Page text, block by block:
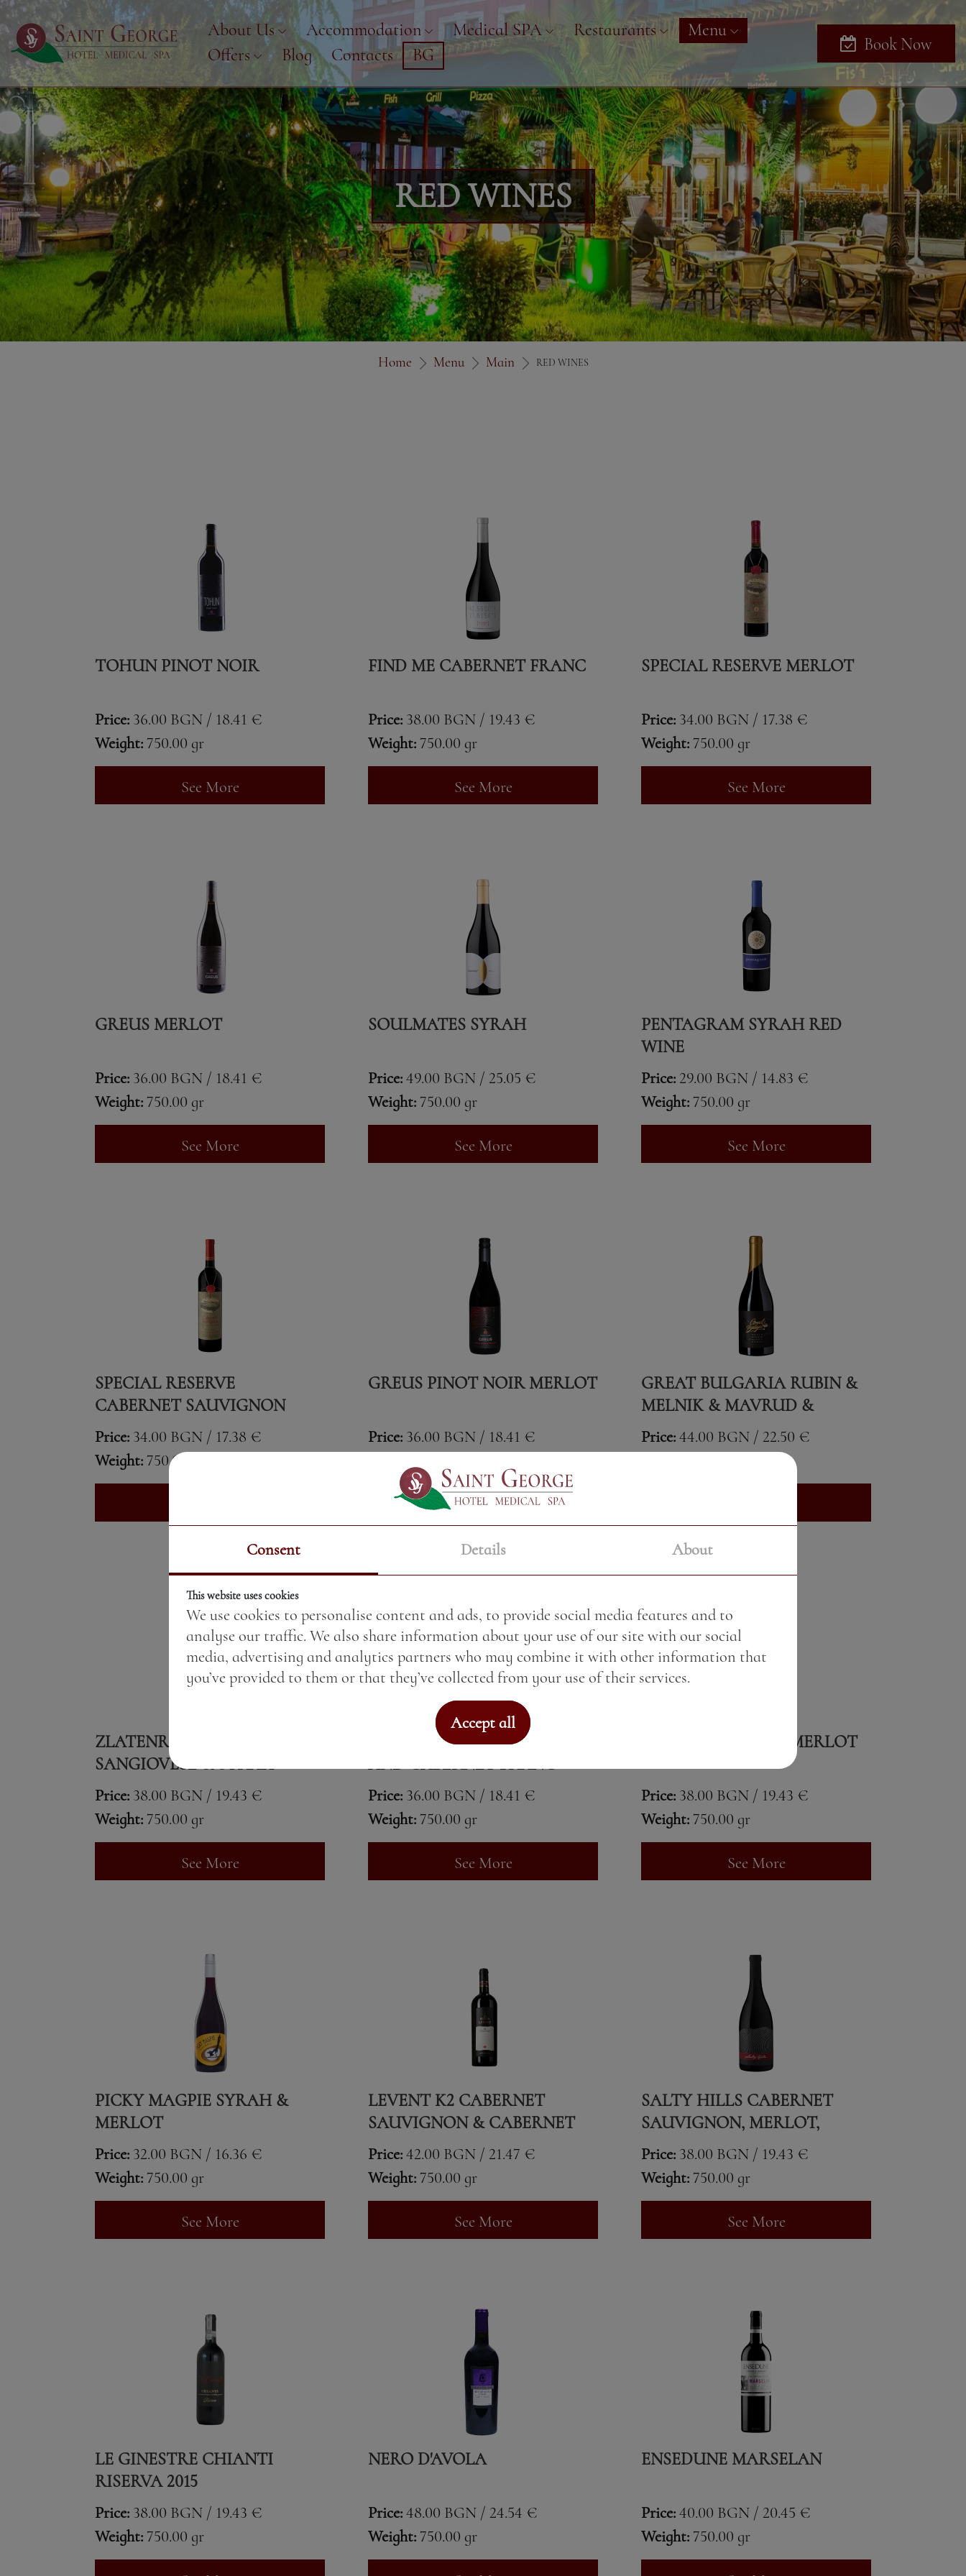
About Us Accommodation Medical SPA Restaurants
Menu
Offers
Blog Contacts BG
Book Now
RED WINES
Home Menu Main RED WINES
TOHUN PINOT NOIR
Price: 36.00 BGN / 18.41 €
Weight: 750.00 gr
See More
FIND ME CABERNET FRANC
Price: 38.00 BGN / 19.43 €
Weight: 750.00 gr
See More
SPECIAL RESERVE MERLOT
Price: 34.00 BGN / 17.38 €
Weight: 750.00 gr
See More
GREUS MERLOT
Price: 36.00 BGN / 18.41 €
Weight: 750.00 gr
See More
SOULMATES SYRAH
Price:49.00 BGN / 25.05 €
Weight: 750.00 gr
See More
PENTAGRAM SYRAH RED
WINE
Price: 29.00 BGN / 14.83 €
Weight: 750.00 gr
See More
SPECIAL RESERVE
CABERNET SAUVIGNON
Price: 34.00 BGN / 17.38 €
Weight: 750.00 gr
GREUS PINOT NOIR MERLOT
Price: 36.00 BGN / 18.41 €
See More
GREAT BULGARIA RUBIN &
MELNIK & MAVRUD &
GAMZA
Price:44.00 BGN / 22.50 €
ZLATENROZHEN SANSI
SANGIOVESE & SYRAH
Price: 38.00 BGN / 19.43 €
Weight: 750.00 gr
See More
TOHUN SYRAH, MERLOT
AND CABERNET FRANC
Price: 36.00 BGN / 18.41 €
Weight: 750.00 gr
See More
FIND ME SYRAH & MERLOT
Price: 38.00 BGN / 19.43 €
Weight: 750.00 gr
See More
PICKY MAGPIE SYRAH &
MERLOT
Price: 32.00 BGN / 16.36 €
Weight: 750.00 gr
See More
LEVENT K2 CABERNET
SAUVIGNON & CABERNET
FRANC
Price:42.00 BGN / 21.47 €
Weight: 750.00 gr
See More
SALTY HILLS CABERNET
SAUVIGNON, MERLOT,
CABERNET FRANC & SYRAH
Price: 38.00 BGN / 19.43 €
Weight: 750.00 gr
See More
LE GINESTRE CHIANTI
RISERVA 2015
Price: 38.00 BGN / 19.43 €
Weight: 750.00 gr
NERO D'AVOLA
Price:48.00 BGN / 24.54 €
Weight: 750.00 gr
ENSEDUNE MARSELAN
Price:40.00 BGN / 20.45 €
Weight: 750.00 gr
Consent Details About
This website uses cookies
We use cookies to personalise content and ads, to provide social media features and to
analyse our traffic. We also share information about your use of our site with our social
media, advertising and analytics partners who may combine it with other information that
you’ve provided to them or that they’ve collected from your use of their services.
Accept all